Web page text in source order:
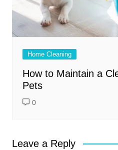
Home Cleaning
How to Maintain a
Pets
0
Leave a Reply